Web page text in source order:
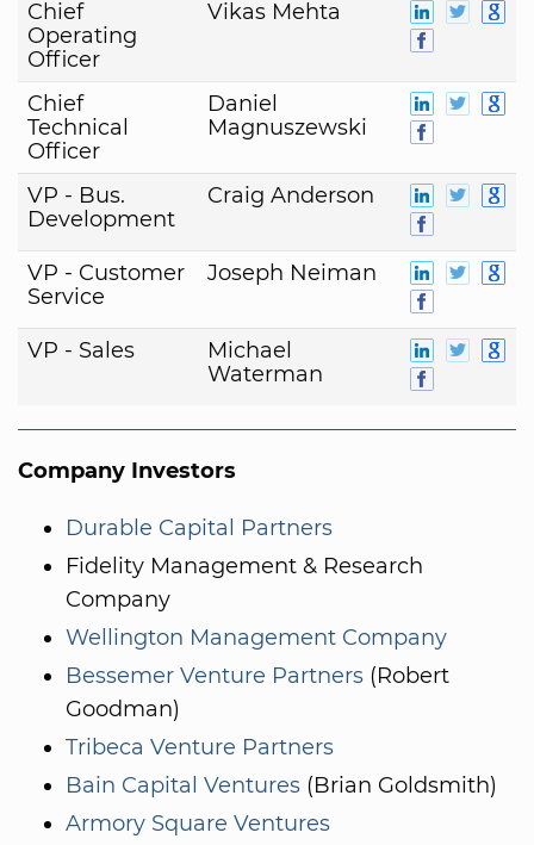
Chief
Operating
Officer
Vikas Mehta
Chief
Technical
Officer
Daniel
Magnuszewski
VP - Bus.
Development
Craig Anderson
VP - Customer
Service
Joseph Neiman
VP - Sales
Michael
Waterman
Company Investors
Durable Capital Partners
Fidelity Management & Research
Company
Wellington Management Company
Bessemer Venture Partners (Robert
Goodman)
Tribeca Venture Partners
Bain Capital Ventures (Brian Goldsmith)
Armory Square Ventures